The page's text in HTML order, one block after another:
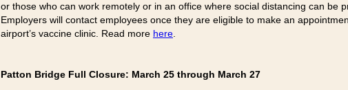
or those who can work remotely or in an office where social distancing can be
Employers will contact employees once they are eligible to make an
airport’s vaccine clinic. Read more here
Patton Bridge Full Closure: March 25 through March 27